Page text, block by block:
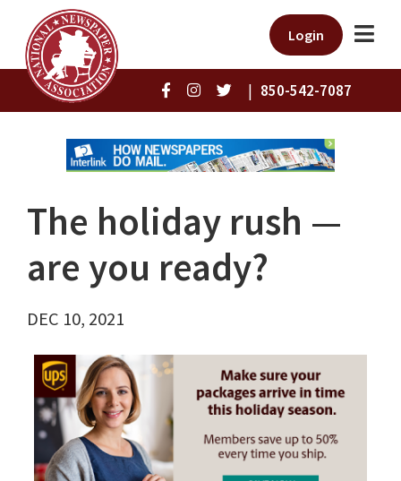
Login
| 850-542-7087
The holiday rush ⁠—
are you ready?
DEC 10, 2021